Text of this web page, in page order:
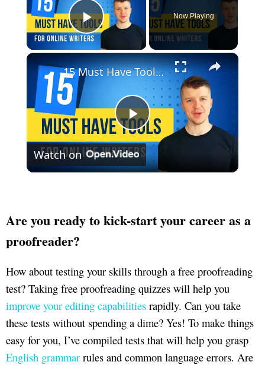
Play Video
Now Playing
×
Play
Video
15 Must Have Tools For Online Writers
Watch on
Are you ready to kick-start your career as a
proofreader?
How about testing your skills through a free proofreading
test? Taking free proofreading quizzes will help you
improve your editing capabilities rapidly. Can you take
these tests without spending a dime? Yes! To make things
easy for you, I’ve compiled tests that will help you grasp
English grammar rules and common language errors. Are